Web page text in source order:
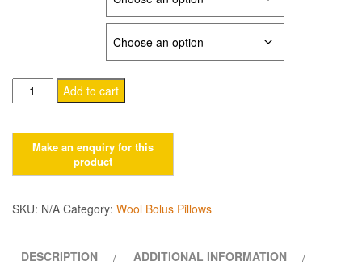
$37.00
through
Camel
wool
quantity
Add to cart
SKU: N/A Category: Wool Bolus Pillows
DESCRIPTION
ADDITIONAL INFORMATION